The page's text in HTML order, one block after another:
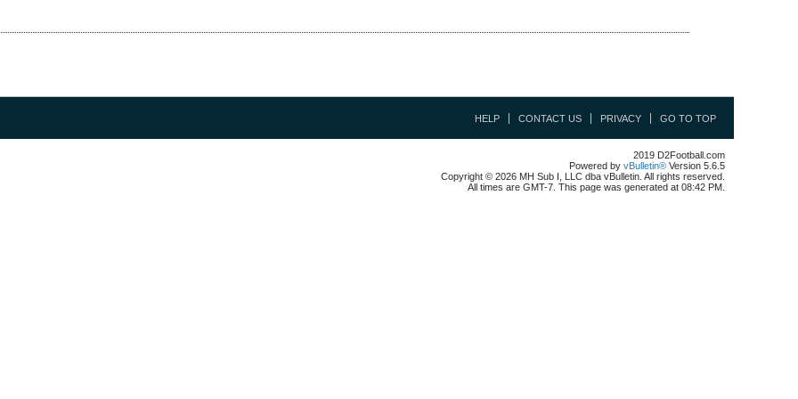
HELP CONTACT US PRIVACY GO TO TOP
2019 D2Football.com
Powered by vBulletin® Version 5.6.5
Copyright © 2026 MH Sub I, LLC dba vBulletin. All rights reserved.
All times are GMT-7. This page was generated at 08:42 PM.